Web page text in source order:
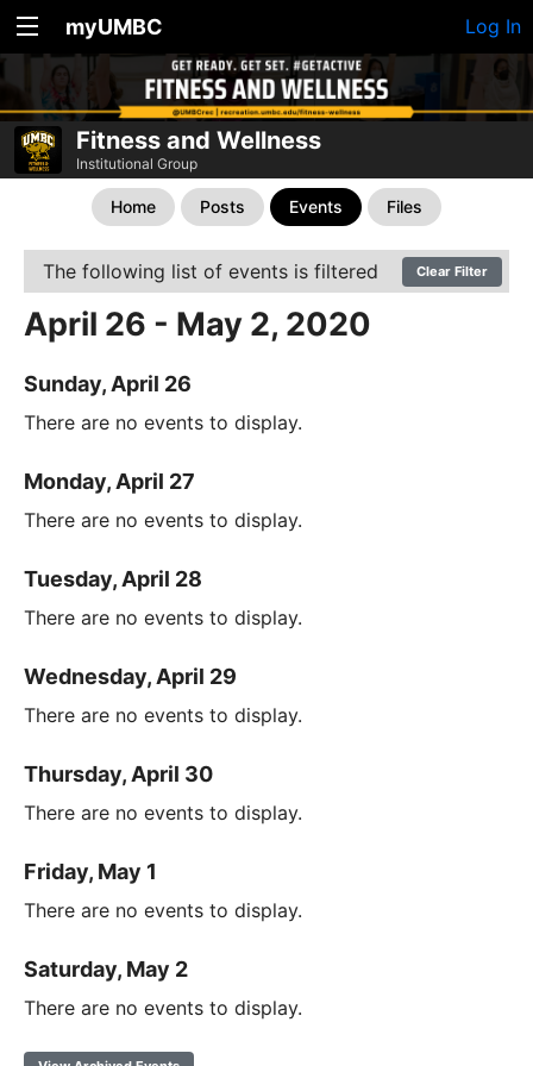
myUMBC Log In
Fitness and Wellness
Institutional Group
Home Posts Events Files
The following list of events is filtered Clear Filter
April 26 - May 2, 2020
Sunday, April 26
There are no events to display.
Monday, April 27
There are no events to display.
Tuesday, April 28
There are no events to display.
Wednesday, April 29
There are no events to display.
Thursday, April 30
There are no events to display.
Friday, May 1
There are no events to display.
Saturday, May 2
There are no events to display.